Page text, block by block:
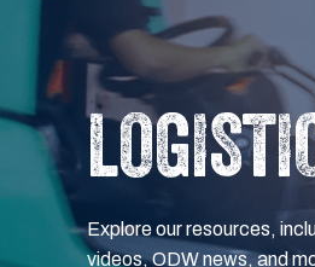
Explore our resources,
videos, ODW news, and